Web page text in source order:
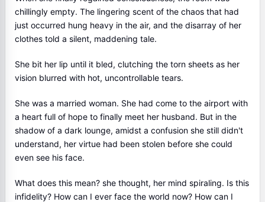
chillingly empty. The lingering scent of the chaos that had
just occurred hung heavy in the air, and the disarray of her
clothes told a silent, maddening tale.
She bit her lip until it bled, clutching the torn sheets as her
vision blurred with hot, uncontrollable tears.
She was a married woman. She had come to the airport with
a heart full of hope to finally meet her husband. But in the
shadow of a dark lounge, amidst a confusion she still didn't
understand, her virtue had been stolen before she could
even see his face.
What does this mean? she thought, her mind spiraling. Is this
infidelity? How can I ever face the world now? How can I